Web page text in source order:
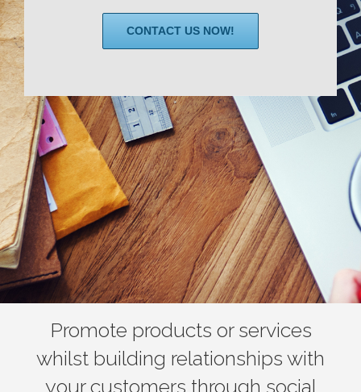
CONTACT US NOW!
Promote products or services
whilst building relationships with
your customers through social